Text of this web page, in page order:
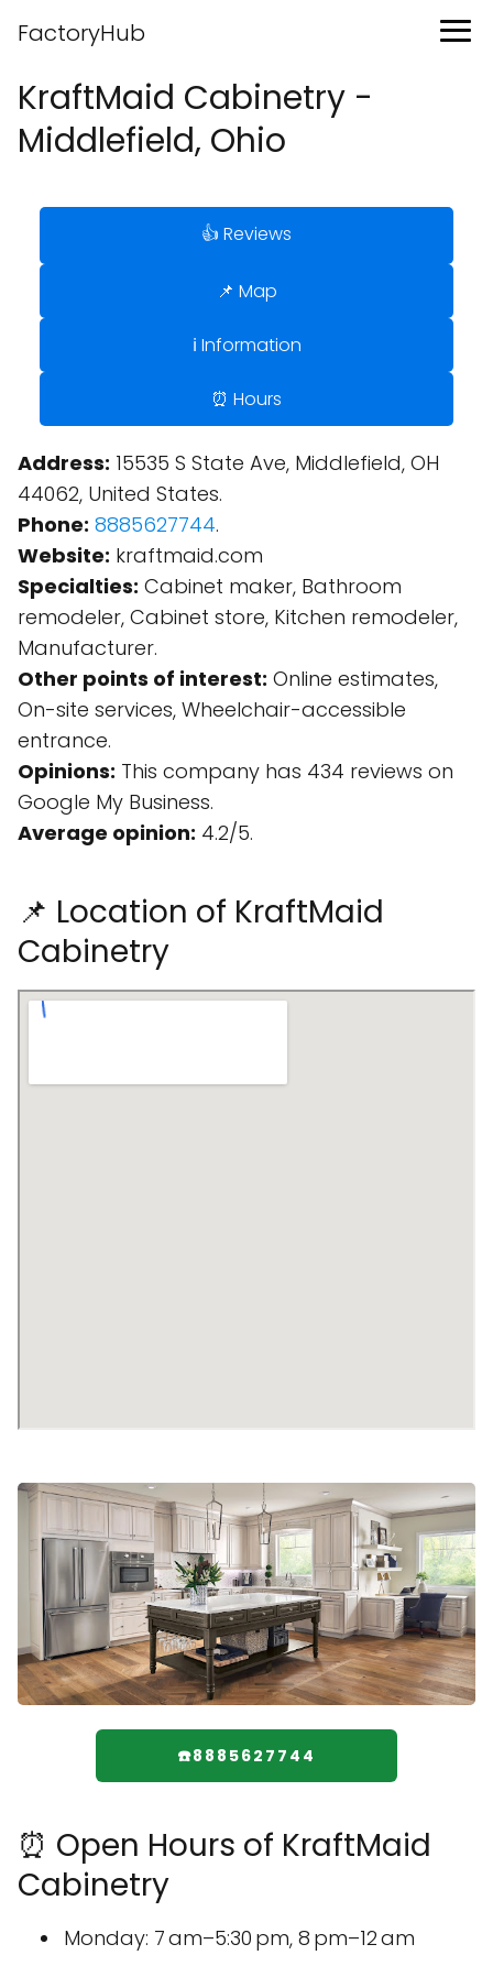
FactoryHub
KraftMaid Cabinetry -
Middlefield, Ohio
👍 Reviews
📌 Map
ℹ️ Information
⏰ Hours
Address: 15535 S State Ave, Middlefield, OH
44062, United States.
Phone: 8885627744.
Website: kraftmaid.com
Specialties: Cabinet maker, Bathroom
remodeler, Cabinet store, Kitchen remodeler,
Manufacturer.
Other points of interest: Online estimates,
On-site services, Wheelchair-accessible
entrance.
Opinions: This company has 434 reviews on
Google My Business.
Average opinion: 4.2/5.
📌 Location of KraftMaid
Cabinetry
☎️8885627744
⏰ Open Hours of KraftMaid
Cabinetry
Monday: 7 am–5:30 pm, 8 pm–12 am